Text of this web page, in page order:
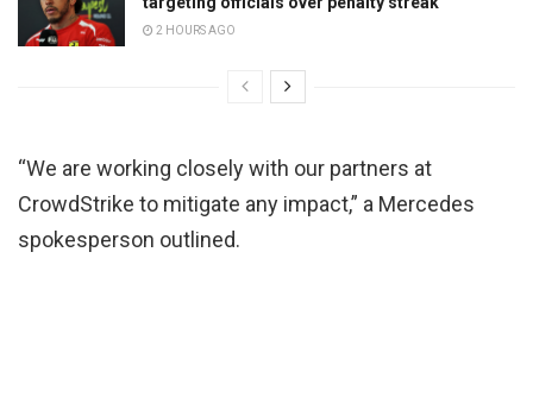
2 HOURS AGO
“We are working closely with our partners at
CrowdStrike to mitigate any impact,” a Mercedes
spokesperson outlined.